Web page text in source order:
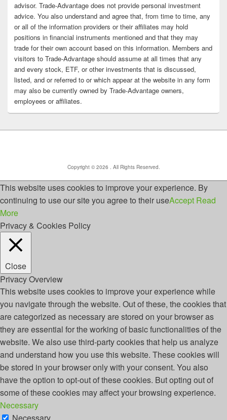
advisor. Trade-Advantage does not provide personal investment
advice. You also understand and agree that, from time to time, any
or all of the information providers or their affiliates may hold
positions in financial instruments mentioned and that they may
trade for their own account based on this information. Members and
visitors to Trade-Advantage should assume at all times that any
and every stock, ETF, or other investments that is discussed,
listed, and or referred to or which appear at the website in any form
may also be currently owned by Trade-Advantage owners,
employees or affiliates.
Copyright © 2026 . All Rights Reserved.
This website uses cookies to improve your experience. By
continuing to use our site you agree to their useAccept Read
More
Privacy & Cookies Policy
Close
Privacy Overview
This website uses cookies to improve your experience while
you navigate through the website. Out of these, the cookies that
are categorized as necessary are stored on your browser as
they are essential for the working of basic functionalities of the
website. We also use third-party cookies that help us analyze
and understand how you use this website. These cookies will
be stored in your browser only with your consent. You also
have the option to opt-out of these cookies. But opting out of
some of these cookies may affect your browsing experience.
Necessary